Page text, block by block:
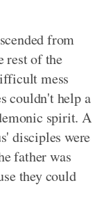
from
rest of the
mess
couldn't help a
spirit. A
disciples were
father was
they could